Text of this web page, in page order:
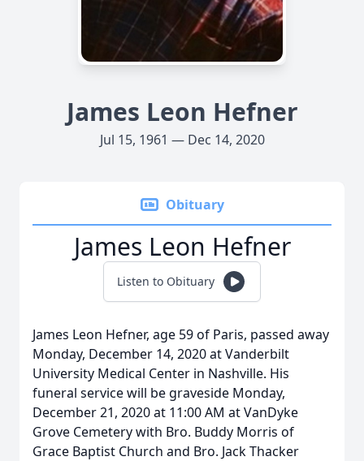
James Leon Hefner
Jul 15, 1961 — Dec 14, 2020
Obituary
James Leon Hefner
Listen to Obituary
James Leon Hefner, age 59 of Paris, passed away
Monday, December 14, 2020 at Vanderbilt
University Medical Center in Nashville. His
funeral service will be graveside Monday,
December 21, 2020 at 11:00 AM at VanDyke
Grove Cemetery with Bro. Buddy Morris of
Grace Baptist Church and Bro. Jack Thacker